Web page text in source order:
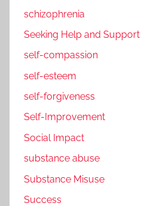
schizophrenia
Seeking Help and Support
self-compassion
self-esteem
self-forgiveness
Self-Improvement
Social Impact
substance abuse
Substance Misuse
Success